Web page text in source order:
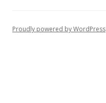
Proudly powered by WordPress